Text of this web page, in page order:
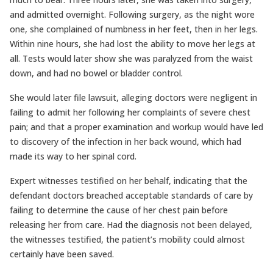
and admitted overnight. Following surgery, as the night wore
one, she complained of numbness in her feet, then in her legs.
Within nine hours, she had lost the ability to move her legs at
all. Tests would later show she was paralyzed from the waist
down, and had no bowel or bladder control.
She would later file lawsuit, alleging doctors were negligent in
failing to admit her following her complaints of severe chest
pain; and that a proper examination and workup would have led
to discovery of the infection in her back wound, which had
made its way to her spinal cord.
Expert witnesses testified on her behalf, indicating that the
defendant doctors breached acceptable standards of care by
failing to determine the cause of her chest pain before
releasing her from care. Had the diagnosis not been delayed,
the witnesses testified, the patient’s mobility could almost
certainly have been saved.